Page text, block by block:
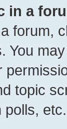
in a
forum,
You
topic
polls, etc.